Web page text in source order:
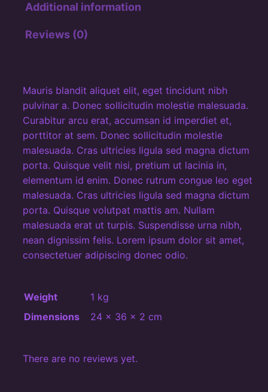
Additional information
Reviews (0)
Mauris blandit aliquet elit, eget tincidunt nibh
pulvinar a. Donec sollicitudin molestie malesuada.
Curabitur arcu erat, accumsan id imperdiet et,
porttitor at sem. Donec sollicitudin molestie
malesuada. Cras ultricies ligula sed magna dictum
porta. Quisque velit nisi, pretium ut lacinia in,
elementum id enim. Donec rutrum congue leo eget
malesuada. Cras ultricies ligula sed magna dictum
porta. Quisque volutpat mattis am. Nullam
malesuada erat ut turpis. Suspendisse urna nibh,
nean dignissim felis. Lorem ipsum dolor sit amet,
consectetuer adipiscing donec odio.
Weight
1 kg
Dimensions
24 × 36 × 2 cm
There are no reviews yet.